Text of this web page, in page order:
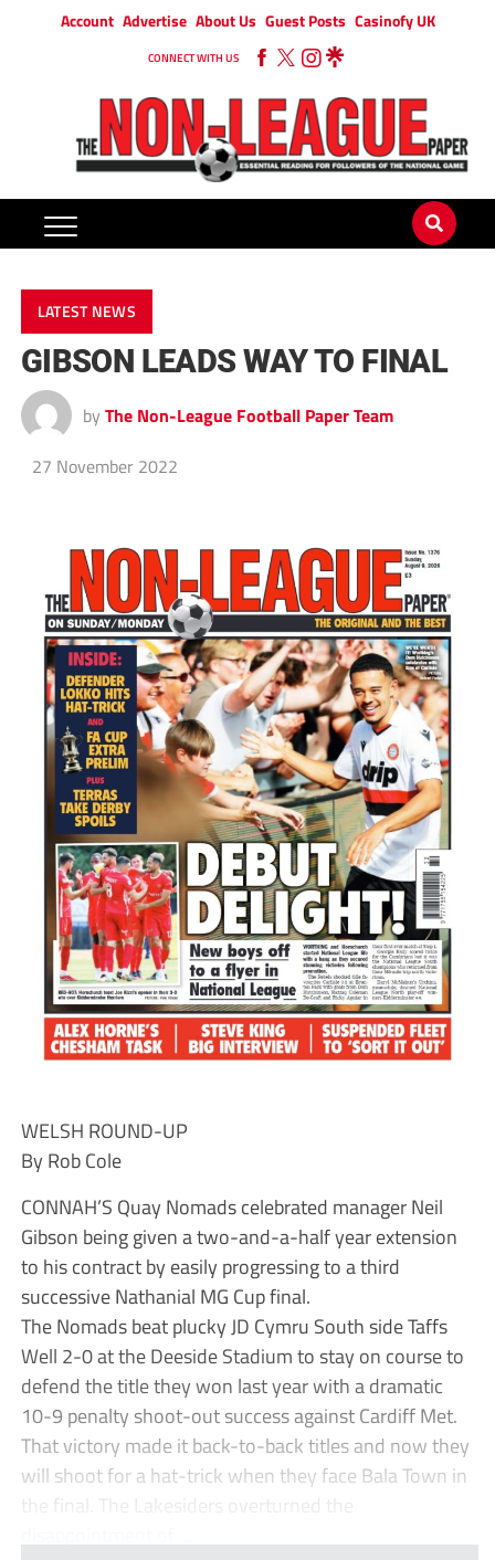
Account Advertise About Us Guest Posts Casinofy UK
CONNECT WITH US
LATEST NEWS
GIBSON LEADS WAY TO FINAL
by The Non-League Football Paper Team
27 November 2022
WELSH ROUND-UP
By Rob Cole
CONNAH’S Quay Nomads celebrated manager Neil
Gibson being given a two-and-a-half year extension
to his contract by easily progressing to a third
successive Nathanial MG Cup final.
The Nomads beat plucky JD Cymru South side Taffs
Well 2-0 at the Deeside Stadium to stay on course to
defend the title they won last year with a dramatic
10-9 penalty shoot-out success against Cardiff Met.
That victory made it back-to-back titles and now they
will shoot for a hat-trick when they face Bala Town in
the final. The Lakesiders overturned the